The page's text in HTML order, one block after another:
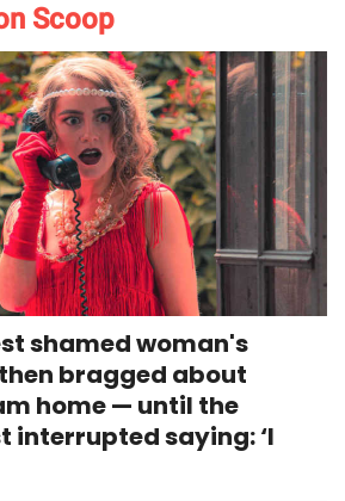
Scoop
shamed woman's
bragged about
home — until the
interrupted saying: ‘I